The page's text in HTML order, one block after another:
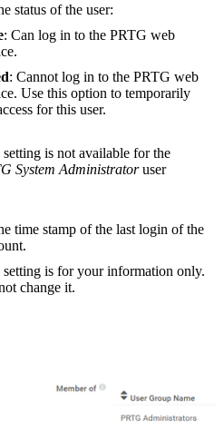
status of the user:
: Can log in to the PRTG web
: Cannot log in to the PRTG web
Use this option to temporarily
for this user.
is not available for the
System Administratoruser
time stamp of the last login of the
setting is for your information only.
change it.